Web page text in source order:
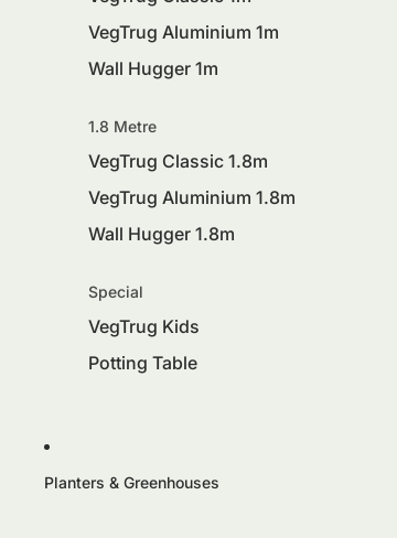
VegTrug Aluminium 1m
Wall Hugger 1m
1.8 Metre
VegTrug Classic 1.8m
VegTrug Aluminium 1.8m
Wall Hugger 1.8m
Special
VegTrug Kids
Potting Table
Planters & Greenhouses